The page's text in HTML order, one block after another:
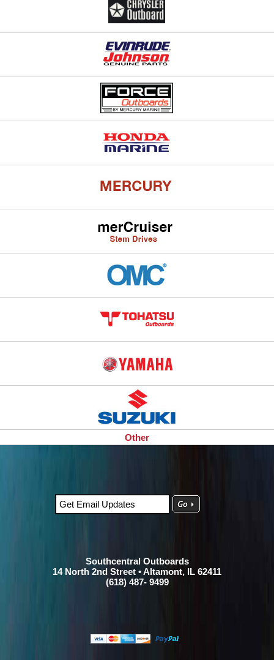
Other
Southcentral Outboards
14 North 2nd Street • Altamont, IL 62411
(618) 487- 9499